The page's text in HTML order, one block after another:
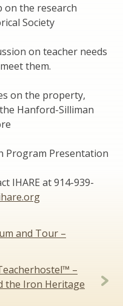
on the research
Society
on teacher needs
them.
on the property,
Hanford-Silliman
Program Presentation
IHARE at 914-939-
and Tour –
–
the Iron Heritage